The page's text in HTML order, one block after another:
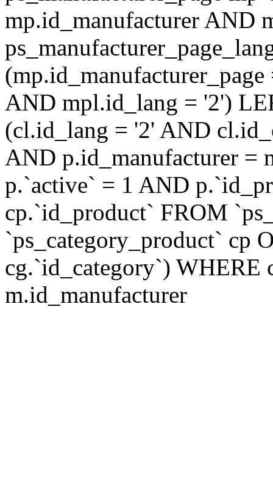
mp.id_manufacturer AND
AND mpl.id_lang = '2')
(cl.id_lang = '2' AND
AND p.id_manufacturer =
p.`active` = 1 AND
cp.`id_product` FROM
`ps_category_product` cp
cg.`id_category`)
m.id_manufacturer